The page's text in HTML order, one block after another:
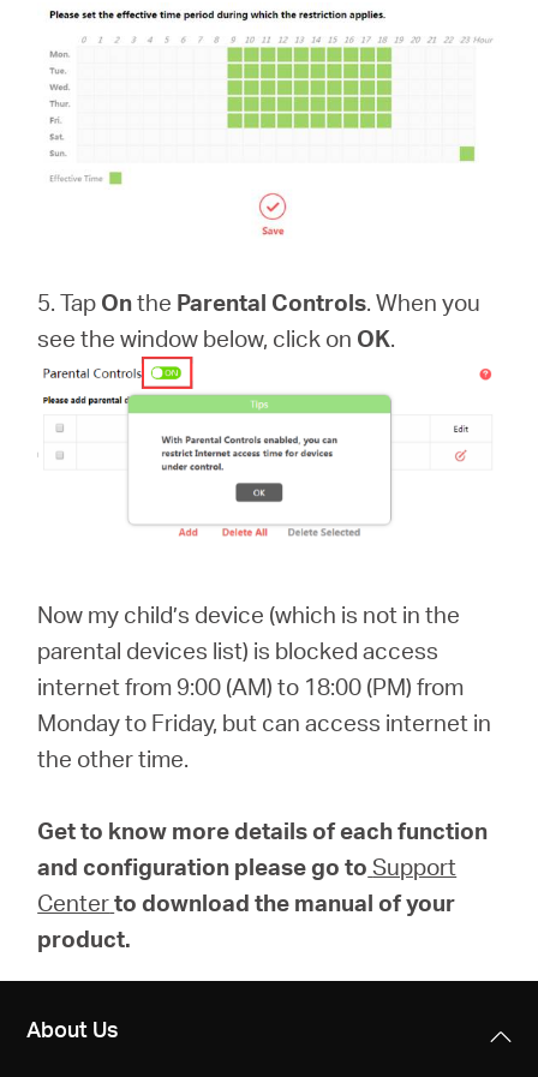
5. Tap Onthe Parental Controls. When you
see the window below, click on OK.
Now my child’s device (which is not in the
parental devices list) is blocked access
internet from 9:00 (AM) to 18:00 (PM) from
Monday to Friday, but can access internet in
the other time.
Get to know more details of each function
and configuration please go to Support
Centerto download the manual of your
product.
About Us